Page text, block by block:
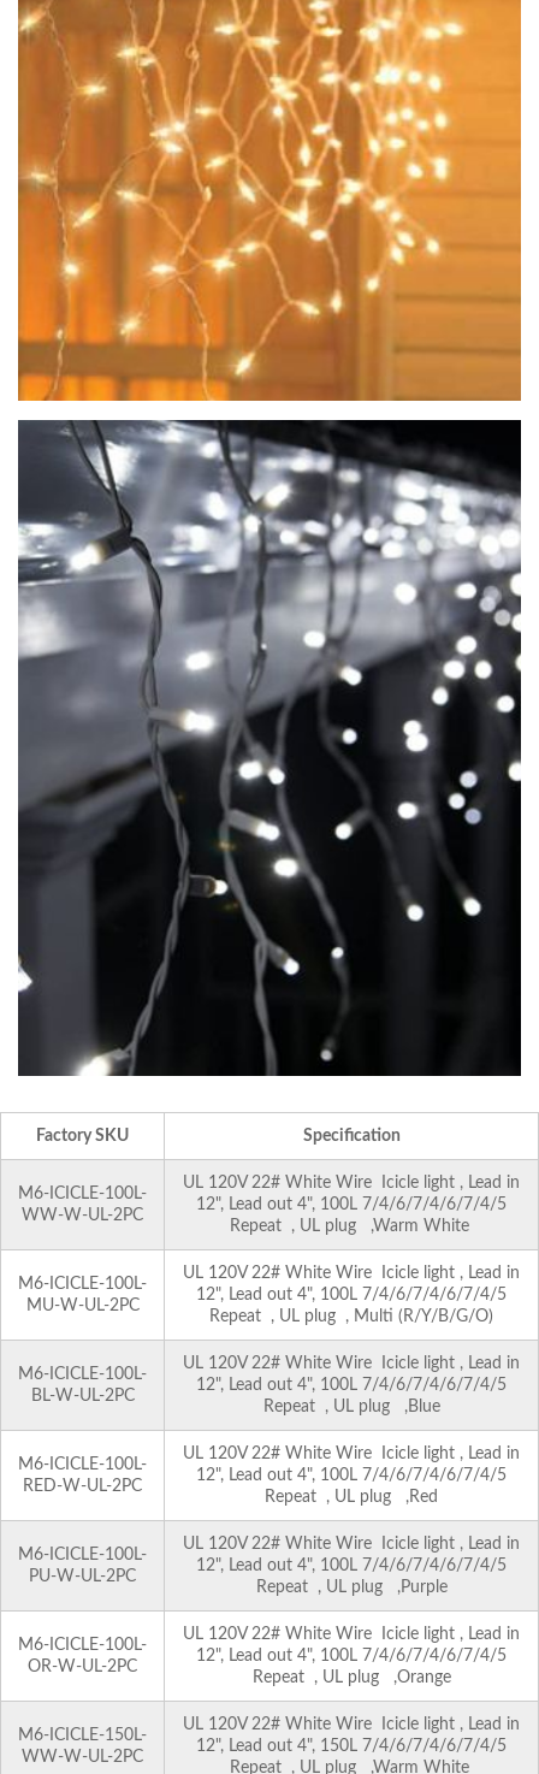
Factory SKU Specification
M6-ICICLE-100L-
WW-W-UL-2PC
UL 120V 22# White Wire Icicle light , Lead in
12", Lead out 4", 100L 7/4/6/7/4/6/7/4/5
Repeat , UL plug ,Warm White
M6-ICICLE-100L-
MU-W-UL-2PC
UL 120V 22# White Wire Icicle light , Lead in
12", Lead out 4", 100L 7/4/6/7/4/6/7/4/5
Repeat , UL plug , Multi (R/Y/B/G/O)
M6-ICICLE-100L-
BL-W-UL-2PC
UL 120V 22# White Wire Icicle light , Lead in
12", Lead out 4", 100L 7/4/6/7/4/6/7/4/5
Repeat , UL plug ,Blue
M6-ICICLE-100L-
RED-W-UL-2PC
UL 120V 22# White Wire Icicle light , Lead in
12", Lead out 4", 100L 7/4/6/7/4/6/7/4/5
Repeat , UL plug ,Red
M6-ICICLE-100L-
PU-W-UL-2PC
UL 120V 22# White Wire Icicle light , Lead in
12", Lead out 4", 100L 7/4/6/7/4/6/7/4/5
Repeat , UL plug ,Purple
M6-ICICLE-100L-
OR-W-UL-2PC
UL 120V 22# White Wire Icicle light , Lead in
12", Lead out 4", 100L 7/4/6/7/4/6/7/4/5
Repeat , UL plug ,Orange
M6-ICICLE-150L-
WW-W-UL-2PC
UL 120V 22# White Wire Icicle light , Lead in
12", Lead out 4", 150L 7/4/6/7/4/6/7/4/5
Repeat , UL plug ,Warm White